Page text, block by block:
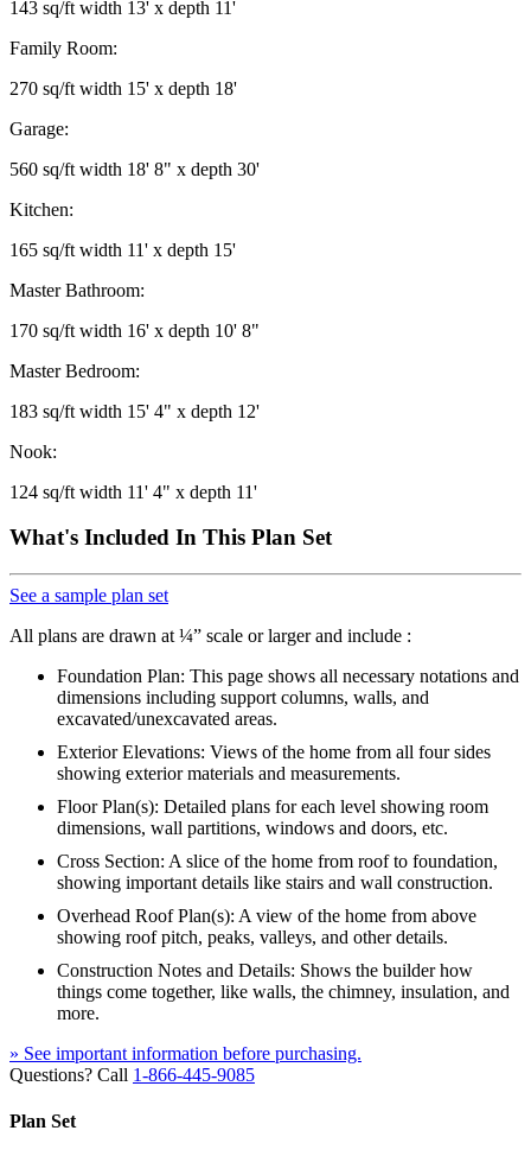
143 sq/ft width 13' x depth 11'
Family Room:
270 sq/ft width 15' x depth 18'
Garage:
560 sq/ft width 18' 8" x depth 30'
Kitchen:
165 sq/ft width 11' x depth 15'
Master Bathroom:
170 sq/ft width 16' x depth 10' 8"
Master Bedroom:
183 sq/ft width 15' 4" x depth 12'
Nook:
124 sq/ft width 11' 4" x depth 11'
What's Included In This Plan Set
See a sample plan set
All plans are drawn at ¼” scale or larger and include :
Foundation Plan: This page shows all necessary notations and
dimensions including support columns, walls, and
excavated/unexcavated areas.
Exterior Elevations: Views of the home from all four sides
showing exterior materials and measurements.
Floor Plan(s): Detailed plans for each level showing room
dimensions, wall partitions, windows and doors, etc.
Cross Section: A slice of the home from roof to foundation,
showing important details like stairs and wall construction.
Overhead Roof Plan(s): A view of the home from above
showing roof pitch, peaks, valleys, and other details.
Construction Notes and Details: Shows the builder how
things come together, like walls, the chimney, insulation, and
more.
» See important information before purchasing.
Questions? Call 1-866-445-9085
Plan Set